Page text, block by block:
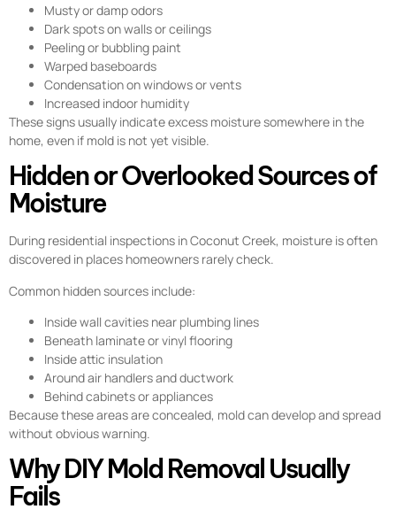
Musty or damp odors
Dark spots on walls or ceilings
Peeling or bubbling paint
Warped baseboards
Condensation on windows or vents
Increased indoor humidity
These signs usually indicate excess moisture somewhere in the
home, even if mold is not yet visible.
Hidden or Overlooked Sources of
Moisture
During residential inspections in Coconut Creek, moisture is often
discovered in places homeowners rarely check.
Common hidden sources include:
Inside wall cavities near plumbing lines
Beneath laminate or vinyl flooring
Inside attic insulation
Around air handlers and ductwork
Behind cabinets or appliances
Because these areas are concealed, mold can develop and spread
without obvious warning.
Why DIY Mold Removal Usually
Fails